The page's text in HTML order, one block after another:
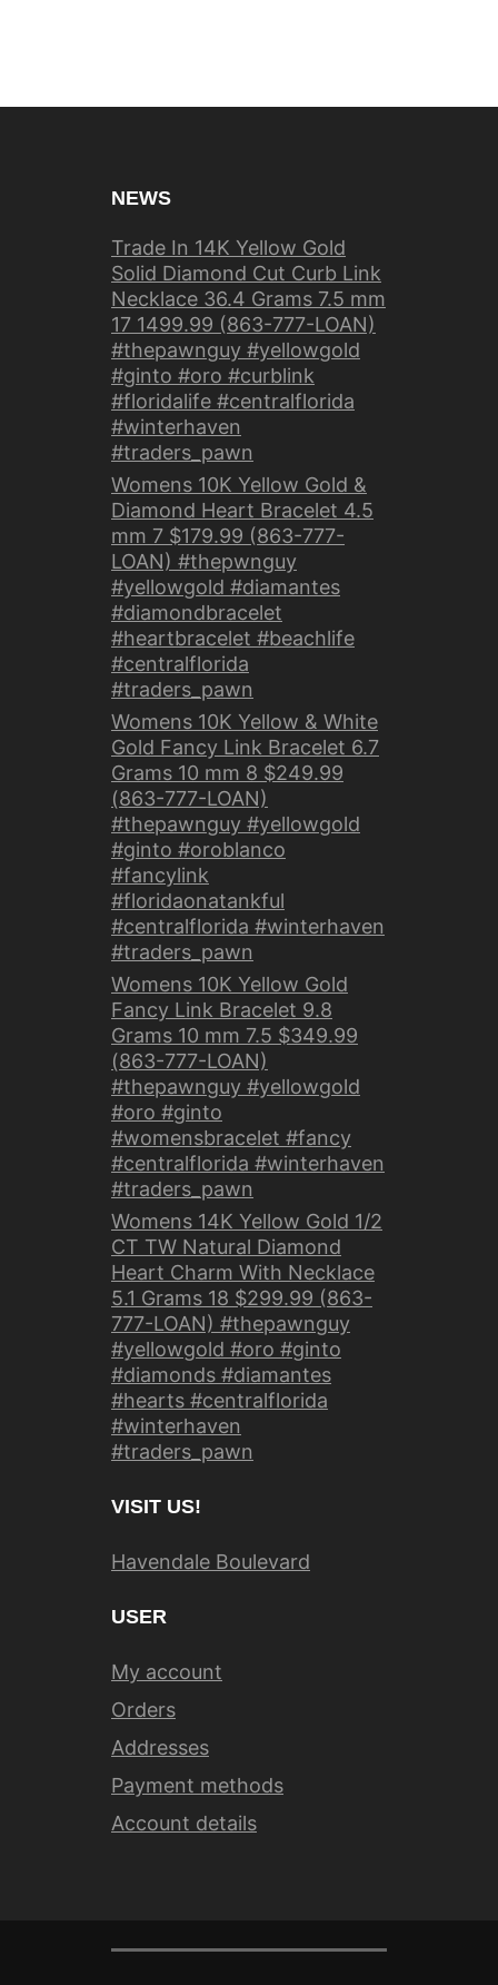
NEWS
Trade In 14K Yellow Gold
Solid Diamond Cut Curb Link
Necklace 36.4 Grams 7.5 mm
17 1499.99 (863-777-LOAN)
#thepawnguy #yellowgold
#ginto #oro #curblink
#floridalife #centralflorida
#winterhaven
#traders_pawn
Womens 10K Yellow Gold &
Diamond Heart Bracelet 4.5
mm 7 $179.99 (863-777-
LOAN) #thepwnguy
#yellowgold #diamantes
#diamondbracelet
#heartbracelet #beachlife
#centralflorida
#traders_pawn
Womens 10K Yellow & White
Gold Fancy Link Bracelet 6.7
Grams 10 mm 8 $249.99
(863-777-LOAN)
#thepawnguy #yellowgold
#ginto #oroblanco
#fancylink
#floridaonatankful
#centralflorida #winterhaven
#traders_pawn
Womens 10K Yellow Gold
Fancy Link Bracelet 9.8
Grams 10 mm 7.5 $349.99
(863-777-LOAN)
#thepawnguy #yellowgold
#oro #ginto
#womensbracelet #fancy
#centralflorida #winterhaven
#traders_pawn
Womens 14K Yellow Gold 1/2
CT TW Natural Diamond
Heart Charm With Necklace
5.1 Grams 18 $299.99 (863-
777-LOAN) #thepawnguy
#yellowgold #oro #ginto
#diamonds #diamantes
#hearts #centralflorida
#winterhaven
#traders_pawn
VISIT US!
Havendale Boulevard
USER
My account
Orders
Addresses
Payment methods
Account details